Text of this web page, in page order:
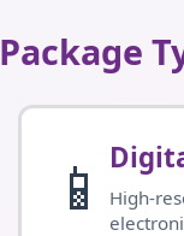
📱
High-